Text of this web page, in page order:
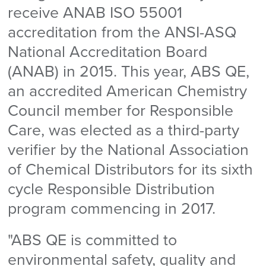
receive ANAB ISO 55001
accreditation from the ANSI-ASQ
National Accreditation Board
(ANAB) in 2015. This year, ABS QE,
an accredited American Chemistry
Council member for Responsible
Care, was elected as a third-party
verifier by the National Association
of Chemical Distributors for its sixth
cycle Responsible Distribution
program commencing in 2017.
"ABS QE is committed to
environmental safety, quality and